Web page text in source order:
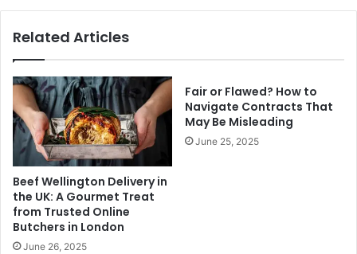
Related Articles
Beef Wellington Delivery in
the UK: A Gourmet Treat
from Trusted Online
Butchers in London
June 26, 2025
Fair or Flawed? How to
Navigate Contracts That
May Be Misleading
June 25, 2025